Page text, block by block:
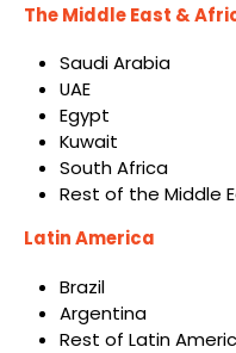
The Middle East &
Saudi Arabia
UAE
Egypt
Kuwait
South Africa
Rest of the Middle
Latin America
Brazil
Argentina
Rest of Latin